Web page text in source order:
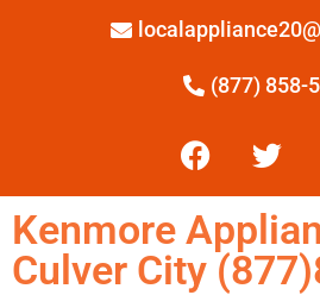
(877) 858-
Kenmore
Culver City